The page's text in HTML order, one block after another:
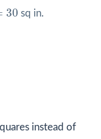
30 sq in.
instead of